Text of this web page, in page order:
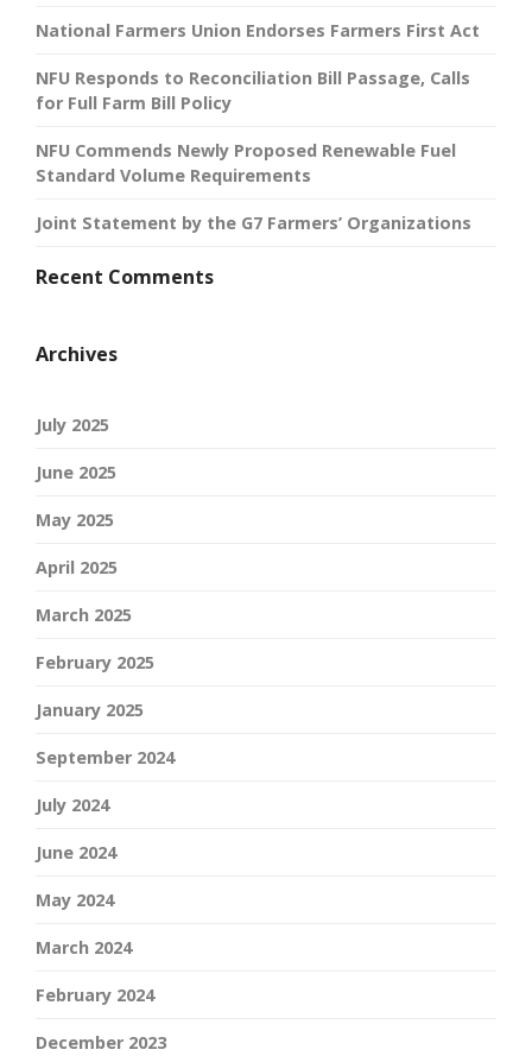
National Farmers Union Endorses Farmers First Act
NFU Responds to Reconciliation Bill Passage, Calls
for Full Farm Bill Policy
NFU Commends Newly Proposed Renewable Fuel
Standard Volume Requirements
Joint Statement by the G7 Farmers’ Organizations
Recent Comments
Archives
July 2025
June 2025
May 2025
April 2025
March 2025
February 2025
January 2025
September 2024
July 2024
June 2024
May 2024
March 2024
February 2024
December 2023